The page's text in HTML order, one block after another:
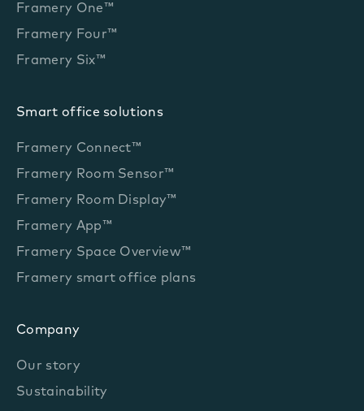
Framery One™
Framery Four™
Framery Six™
Smart office solutions
Framery Connect™
Framery Room Sensor™
Framery Room Display™
Framery App™
Framery Space Overview™
Framery smart office plans
Company
Our story
Sustainability